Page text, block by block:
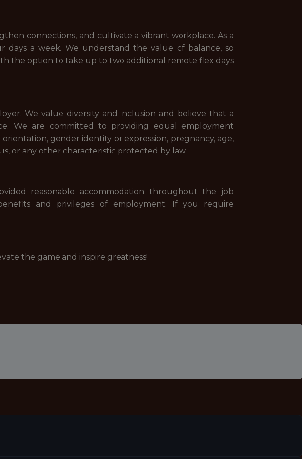
connections, and cultivate a vibrant workplace. As a
a week. We understand the value of balance, so
the option to take up to two additional remote flex days
We value diversity and inclusion and believe that a
We are committed to providing equal employment
gender identity or expression, pregnancy, age,
or any other characteristic protected by law.
reasonable accommodation throughout the job
and privileges of employment. If you require
the game and inspire greatness!